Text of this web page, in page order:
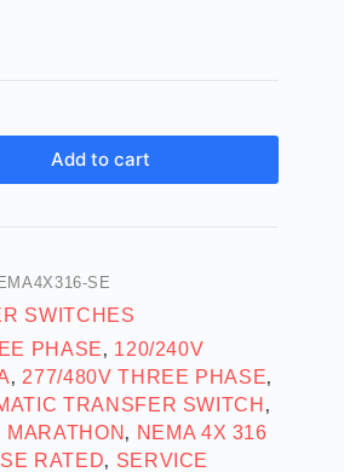
Add to cart
SE
SWITCHES
PHASE , 120/240V
,277/480V THREE PHASE,
TRANSFER SWITCH ,
MARATHON , NEMA 4X 316
SE RATED, SERVICE